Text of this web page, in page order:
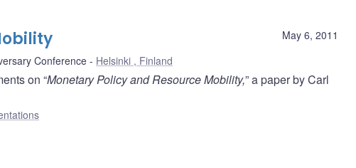
May 6, 2011
Conference Helsinki , Finland
on “Monetary Policy and Resource Mobility,” a paper by Carl